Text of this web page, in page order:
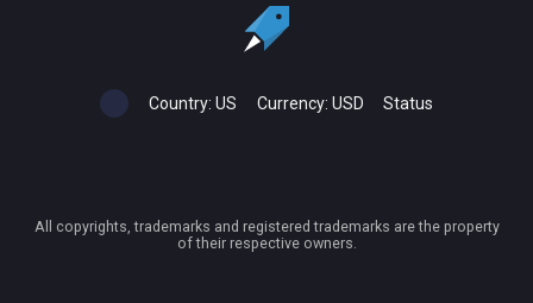
Country: US Currency: USD Status
All copyrights, trademarks and registered trademarks are the property
of their respective owners.